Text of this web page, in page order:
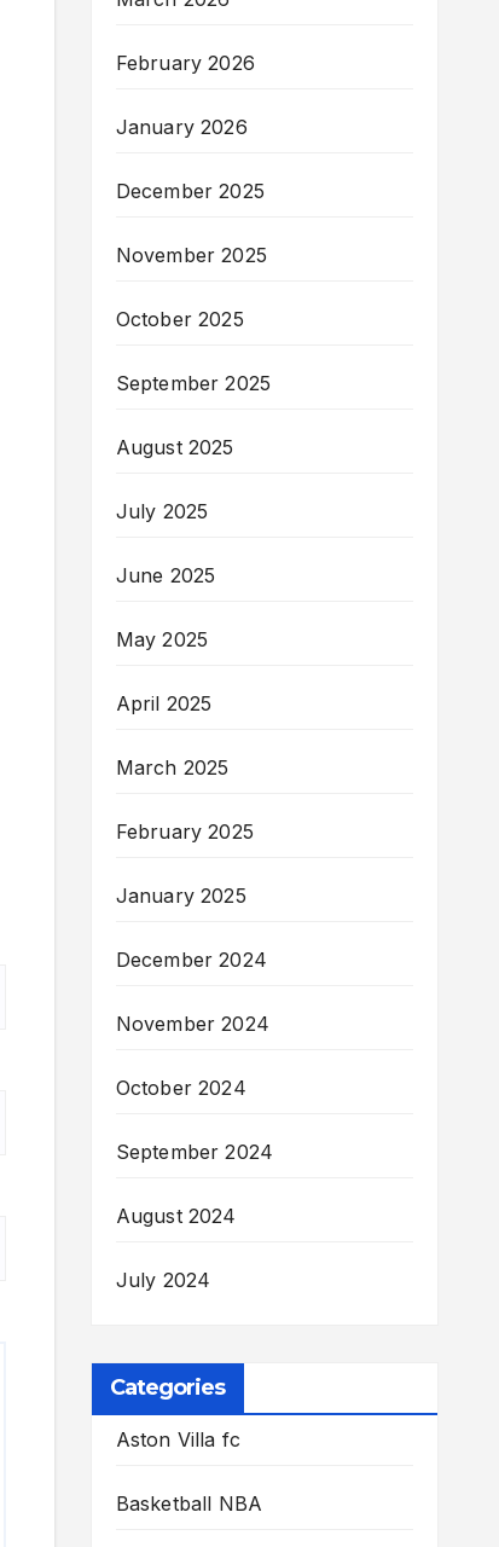
February 2026
January 2026
December 2025
November 2025
October 2025
September 2025
August 2025
July 2025
June 2025
May 2025
April 2025
March 2025
February 2025
January 2025
December 2024
November 2024
October 2024
September 2024
August 2024
July 2024
Categories
Aston Villa fc
Basketball NBA